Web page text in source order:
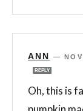
ANN —
REPLY
Oh, this is